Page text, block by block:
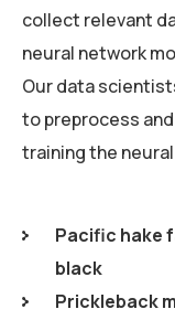
collect relevant
neural network
Our data
to preprocess
training the
Pacific hake
black
Prickleback